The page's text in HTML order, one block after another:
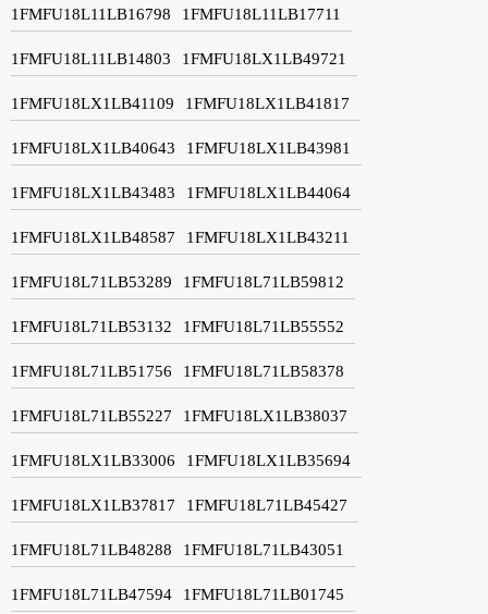
1FMFU18L11LB16798 1FMFU18L11LB17711
1FMFU18L11LB14803 1FMFU18LX1LB49721
1FMFU18LX1LB41109 1FMFU18LX1LB41817
1FMFU18LX1LB40643 1FMFU18LX1LB43981
1FMFU18LX1LB43483 1FMFU18LX1LB44064
1FMFU18LX1LB48587 1FMFU18LX1LB43211
1FMFU18L71LB53289 1FMFU18L71LB59812
1FMFU18L71LB53132 1FMFU18L71LB55552
1FMFU18L71LB51756 1FMFU18L71LB58378
1FMFU18L71LB55227 1FMFU18LX1LB38037
1FMFU18LX1LB33006 1FMFU18LX1LB35694
1FMFU18LX1LB37817 1FMFU18L71LB45427
1FMFU18L71LB48288 1FMFU18L71LB43051
1FMFU18L71LB47594 1FMFU18L71LB01745